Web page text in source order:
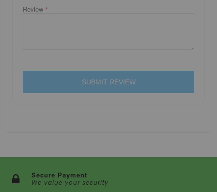
Review
SUBMIT REVIEW
Secure Payment
We value your security